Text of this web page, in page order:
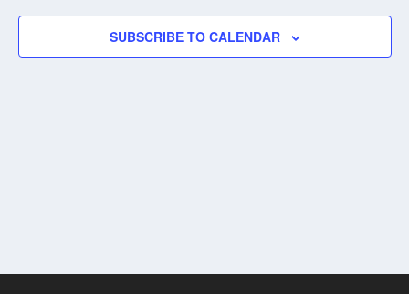
SUBSCRIBE TO CALENDAR